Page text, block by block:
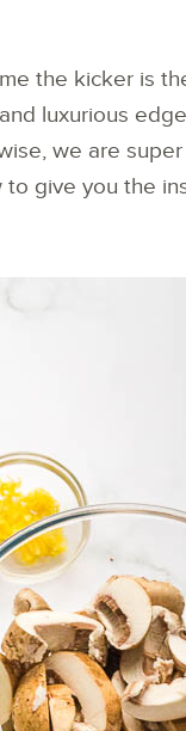
the kicker is
luxurious
we are
give you the